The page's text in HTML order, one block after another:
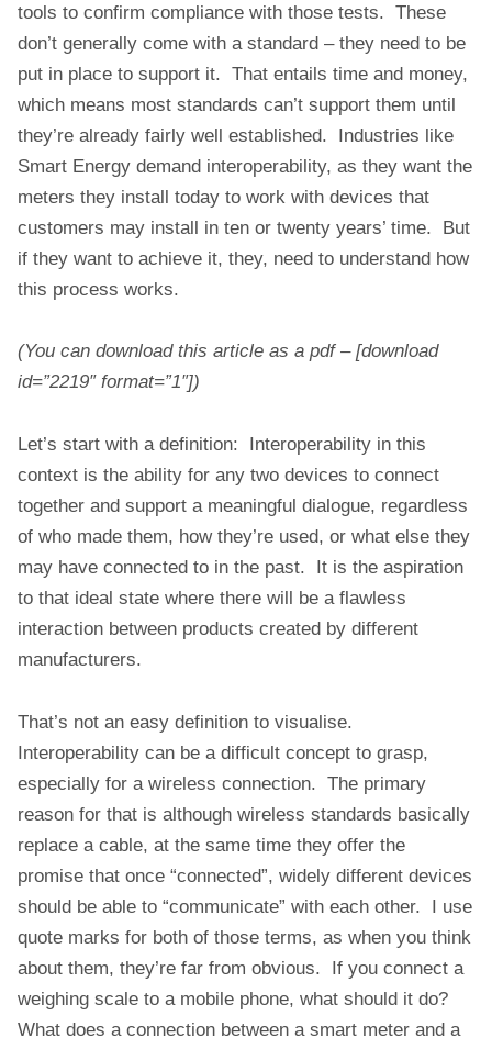
tools to confirm compliance with those tests. These
don’t generally come with a standard – they need to be
put in place to support it. That entails time and money,
which means most standards can’t support them until
they’re already fairly well established. Industries like
Smart Energy demand interoperability, as they want the
meters they install today to work with devices that
customers may install in ten or twenty years’ time. But
if they want to achieve it, they, need to understand how
this process works.
(You can download this article as a pdf – [download
id=”2219″ format=”1″])
Let’s start with a definition: Interoperability in this
context is the ability for any two devices to connect
together and support a meaningful dialogue, regardless
of who made them, how they’re used, or what else they
may have connected to in the past. It is the aspiration
to that ideal state where there will be a flawless
interaction between products created by different
manufacturers.
That’s not an easy definition to visualise.
Interoperability can be a difficult concept to grasp,
especially for a wireless connection. The primary
reason for that is although wireless standards basically
replace a cable, at the same time they offer the
promise that once “connected”, widely different devices
should be able to “communicate” with each other. I use
quote marks for both of those terms, as when you think
about them, they’re far from obvious. If you connect a
weighing scale to a mobile phone, what should it do?
What does a connection between a smart meter and a